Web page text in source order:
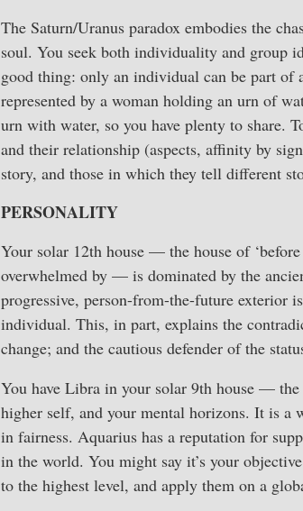
The Saturn/Uranus paradox embodies the
soul. You seek both individuality and group
good thing: only an individual can be part of
represented by a woman holding an urn of
urn with water, so you have plenty to share.
and their relationship (aspects, affinity by
story, and those in which they tell different
PERSONALITY
Your solar 12th house — the house of
overwhelmed by — is dominated by the
progressive, person-from-the-future exterior
individual. This, in part, explains the
change; and the cautious defender of the
You have Libra in your solar 9th house —
higher self, and your mental horizons. It is a
in fairness. Aquarius has a reputation for
in the world. You might say it’s your
to the highest level, and apply them on a